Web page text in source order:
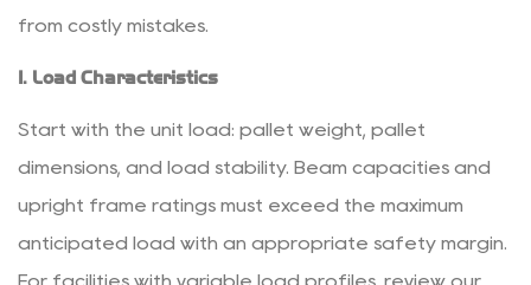
from costly mistakes.
1. Load Characteristics
Start with the unit load: pallet weight, pallet
dimensions, and load stability. Beam capacities and
upright frame ratings must exceed the maximum
anticipated load with an appropriate safety margin.
For facilities with variable load profiles, review our